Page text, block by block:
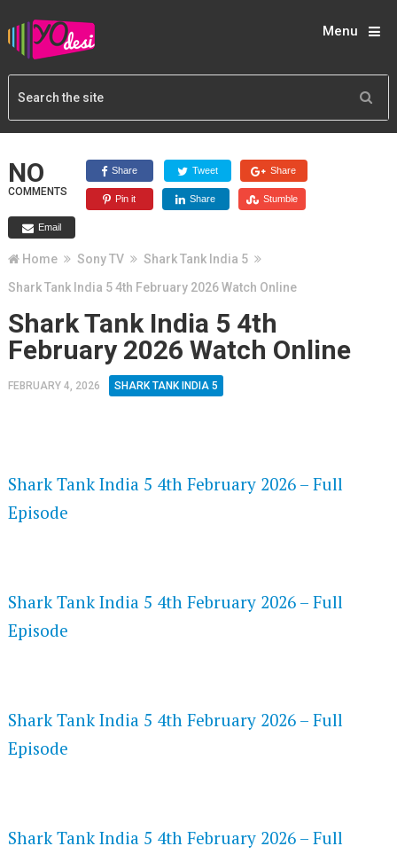
Menu
NO
COMMENTS
Share Tweet Share
Pin it Share Stumble
Email
Home Sony TV
Shark Tank India 5
Shark Tank India 5 4th February 2026 Watch Online
Shark Tank India 5 4th
February 2026 Watch Online
FEBRUARY 4, 2026 SHARK TANK INDIA 5
Shark Tank India 5 4th February 2026 – Full
Episode
Shark Tank India 5 4th February 2026 – Full
Episode
Shark Tank India 5 4th February 2026 – Full
Episode
Shark Tank India 5 4th February 2026 – Full